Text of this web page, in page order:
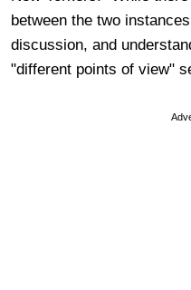
between the two
discussion, and
"different points of view"